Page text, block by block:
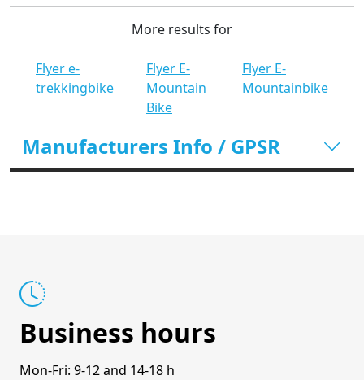
More results for
Flyer e-
trekkingbike
Flyer E-
Mountain
Bike
Flyer E-
Mountainbike
Manufacturers Info / GPSR
Business hours
Mon-Fri: 9-12 and 14-18 h